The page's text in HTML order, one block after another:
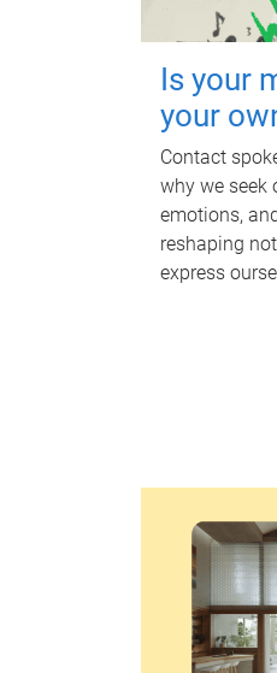
Is your
your
Contact
why we seek
emotions,
reshaping
express